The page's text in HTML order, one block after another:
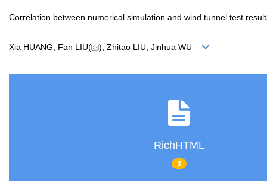
Correlation between numerical simulation and wind tunnel test
Xia HUANG, Fan LIU( ), Zhitao LIU, Jinhua WU
RichHTML
3